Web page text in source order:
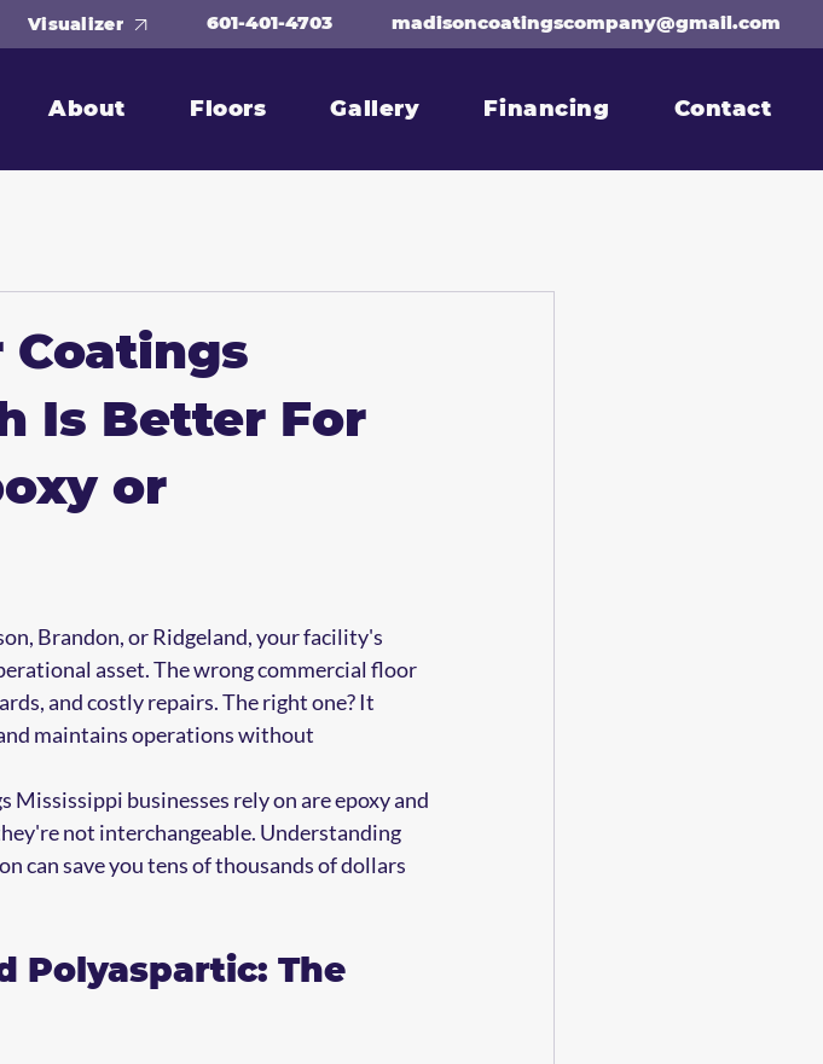
Visualizer 601-401-4703 madisoncoatingscompany@gmail.com
About Floors Gallery Financing Contact
Coatings
Is Better For
or
Brandon, or Ridgeland, your facility's
asset. The wrong commercial floor
and costly repairs. The right one? It
maintains operations without
businesses rely on are epoxy and
not interchangeable. Understanding
can save you tens of thousands of dollars
Polyaspartic: The